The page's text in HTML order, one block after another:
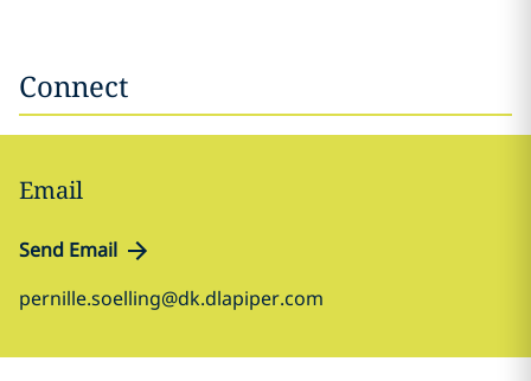
Connect
Email
Send Email
pernille.soelling@dk.dlapiper.com